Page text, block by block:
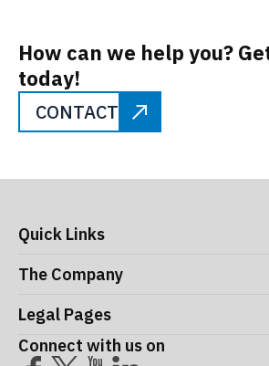
How can we help you?
today!
CONTACT
Quick Links
Digital Systems
Manufacturing Execution Systems
Consultancy
Operational Support and Maintenance
The Company
About ITS
Meet the Leaders
Careers
Success Stories
Legal Pages
Acceptance Use Policy
Connect with us on